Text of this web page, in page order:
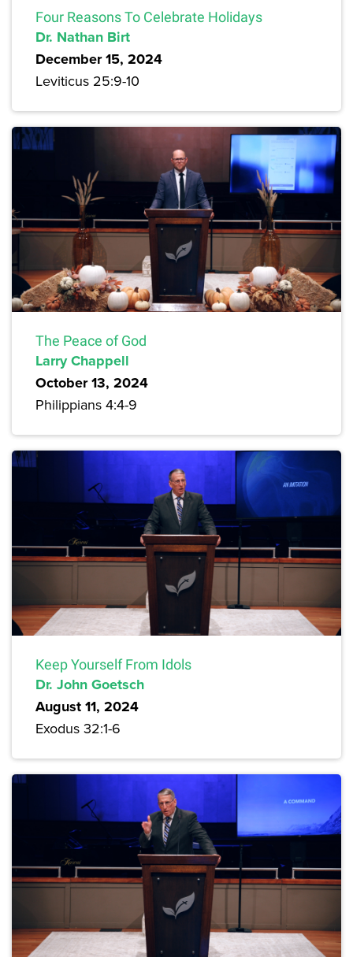
Four Reasons To Celebrate Holidays
Dr. Nathan Birt
December 15, 2024
Leviticus 25:9-10
The Peace of God
Larry Chappell
October 13, 2024
Philippians 4:4-9
Keep Yourself From Idols
Dr. John Goetsch
August 11, 2024
Exodus 32:1-6